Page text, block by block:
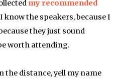
my recommended
know the speakers, because I
they just sound
worth attending.
the distance, yell my name